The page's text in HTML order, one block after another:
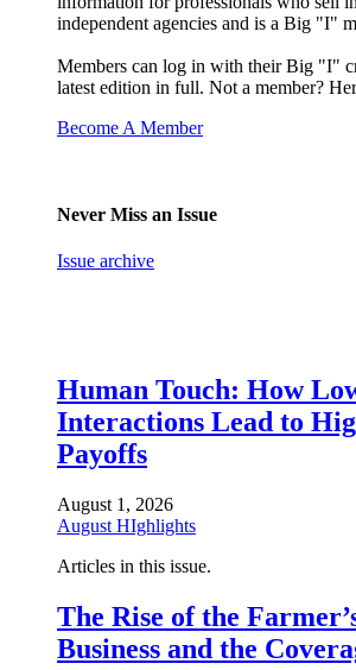
independent agencies and is a Big "I"
Members can log in with their Big "I"
latest edition in full. Not a member?
Become A Member
Never Miss an Issue
Issue archive
Human Touch: How
Interactions Lead to
Payoffs
August 1, 2026
August HIghlights
Articles in this issue.
The Rise of the
Business and the